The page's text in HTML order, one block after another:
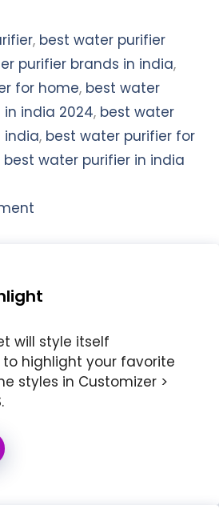
, best water purifier
purifier brands in india,
for home, best water
india 2024, best water
india, best water purifier for
best water purifier in india
will style itself
highlight your favorite
styles in Customizer >